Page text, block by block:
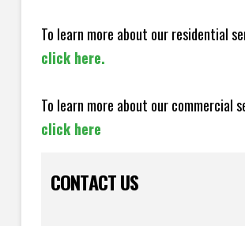
To learn more about our residential
click here.
To learn more about our commercial
click here
CONTACT US